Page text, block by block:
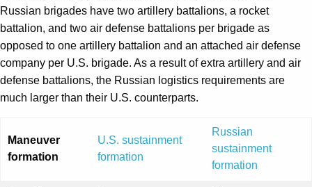
Russian brigades have two artillery battalions, a rocket
battalion, and two air defense battalions per brigade as
opposed to one artillery battalion and an attached air defense
company per U.S. brigade. As a result of extra artillery and air
defense battalions, the Russian logistics requirements are
much larger than their U.S. counterparts.
Maneuver
formation
U.S. sustainment
formation
Russian
sustainment
formation